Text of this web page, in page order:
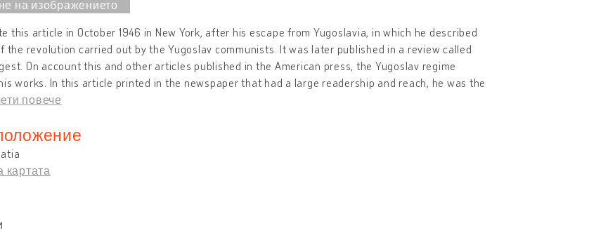
this article in October 1946 in New York, after his escape from Yugoslavia, in which he described
the revolution carried out by the Yugoslav communists. It was later published in a review called
On account this and other articles published in the American press, the Yugoslav regime
works. In this article printed in the newspaper that had a large readership and reach, he was the
повече
картата